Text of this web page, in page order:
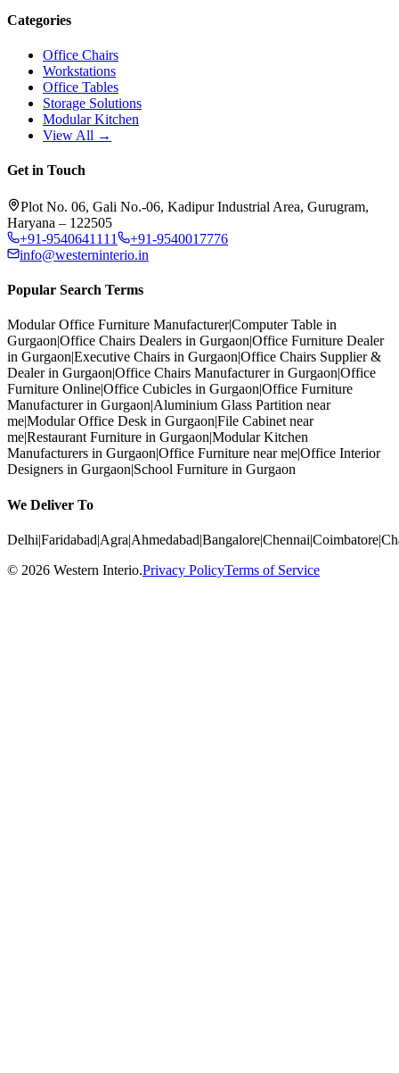
Categories
Office Chairs
Workstations
Office Tables
Storage Solutions
Modular Kitchen
View All →
Get in Touch
Plot No. 06, Gali No.-06, Kadipur Industrial Area, Gurugram,
Haryana – 122505
+91-9540641111
+91-9540017776
info@westerninterio.in
Popular Search Terms
Modular Office Furniture Manufacturer|Computer Table in
Gurgaon|Office Chairs Dealers in Gurgaon|Office Furniture Dealer
in Gurgaon|Executive Chairs in Gurgaon|Office Chairs Supplier &
Dealer in Gurgaon|Office Chairs Manufacturer in Gurgaon|Office
Furniture Online|Office Cubicles in Gurgaon|Office Furniture
Manufacturer in Gurgaon|Aluminium Glass Partition near
me|Modular Office Desk in Gurgaon|File Cabinet near
me|Restaurant Furniture in Gurgaon|Modular Kitchen
Manufacturers in Gurgaon|Office Furniture near me|Office Interior
Designers in Gurgaon|School Furniture in Gurgaon
We Deliver To
Delhi|Faridabad|Agra|Ahmedabad|Bangalore|Chennai|Coimbatore|
© 2026 Western Interio.Privacy PolicyTerms of Service